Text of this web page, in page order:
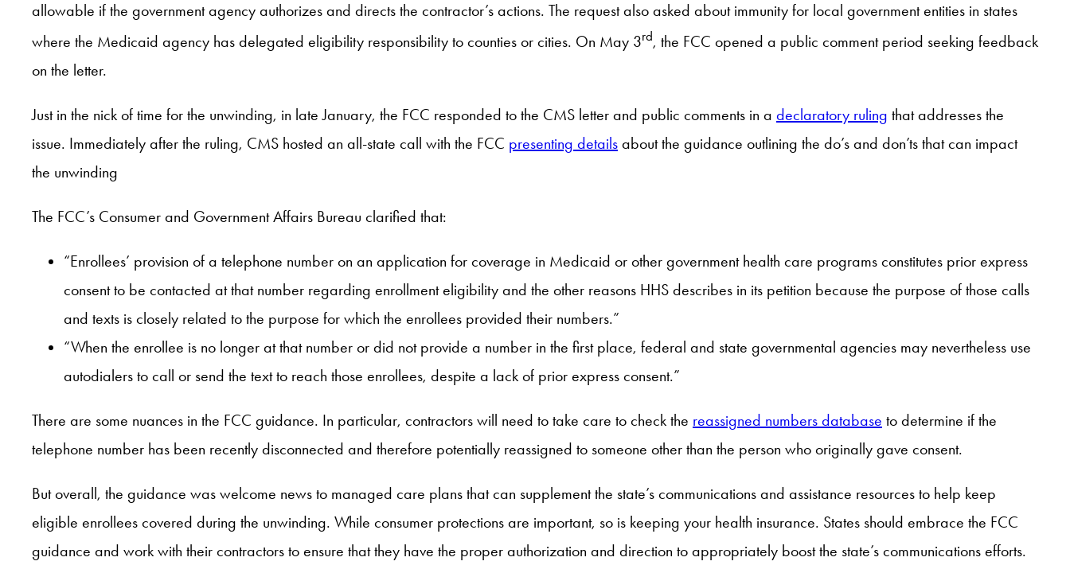
allowable if the government agency authorizes and directs the contractor’s actions. The request also asked about immunity for local government entities in states
where the Medicaid agency has delegated eligibility responsibility to counties or cities. On May 3rd, the FCC opened a public comment period seeking feedback
on the letter.
Just in the nick of time for the unwinding, in late January, the FCC responded to the CMS letter and public comments in a declaratory ruling that addresses the
issue. Immediately after the ruling, CMS hosted an all-state call with the FCC presenting details about the guidance outlining the do’s and don’ts that can impact
the unwinding
The FCC’s Consumer and Government Affairs Bureau clarified that:
“Enrollees’ provision of a telephone number on an application for coverage in Medicaid or other government health care programs constitutes prior express
consent to be contacted at that number regarding enrollment eligibility and the other reasons HHS describes in its petition because the purpose of those calls
and texts is closely related to the purpose for which the enrollees provided their numbers.”
“When the enrollee is no longer at that number or did not provide a number in the first place, federal and state governmental agencies may nevertheless use
autodialers to call or send the text to reach those enrollees, despite a lack of prior express consent.”
There are some nuances in the FCC guidance. In particular, contractors will need to take care to check the reassigned numbers database to determine if the
telephone number has been recently disconnected and therefore potentially reassigned to someone other than the person who originally gave consent.
But overall, the guidance was welcome news to managed care plans that can supplement the state’s communications and assistance resources to help keep
eligible enrollees covered during the unwinding. While consumer protections are important, so is keeping your health insurance. States should embrace the FCC
guidance and work with their contractors to ensure that they have the proper authorization and direction to appropriately boost the state’s communications efforts.